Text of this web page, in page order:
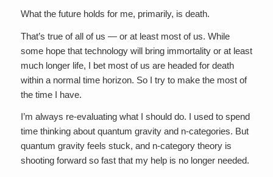
What the future holds for me, primarily, is death.
That’s true of all of us — or at least most of us. While
some hope that technology will bring immortality or at least
much longer life, I bet most of us are headed for death
within a normal time horizon. So I try to make the most of
the time I have.
I’m always re-evaluating what I should do. I used to spend
time thinking about quantum gravity and n-categories. But
quantum gravity feels stuck, and n-category theory is
shooting forward so fast that my help is no longer needed.